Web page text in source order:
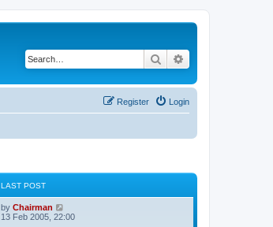
Search
Login
Register
LAST POST
by Chairman
i
13 Feb 2005, 22:00